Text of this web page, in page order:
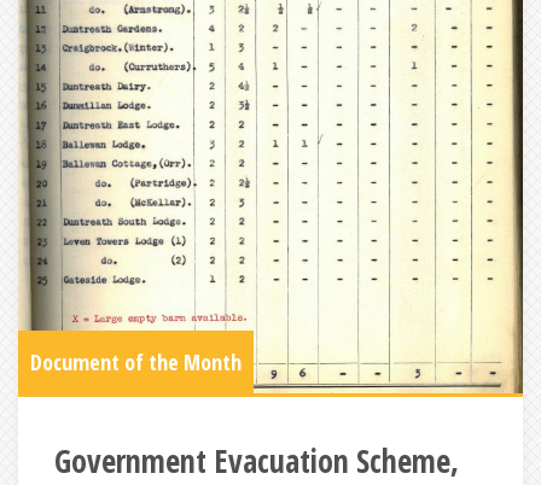
Document of the Month
Government Evacuation Scheme,